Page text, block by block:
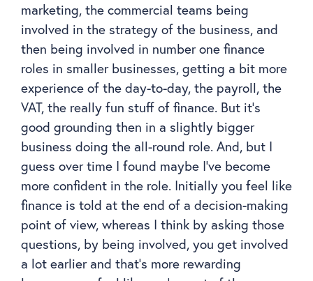
marketing, the commercial teams being
involved in the strategy of the business, and
then being involved in number one finance
roles in smaller businesses, getting a bit more
experience of the day-to-day, the payroll, the
VAT, the really fun stuff of finance. But it’s
good grounding then in a slightly bigger
business doing the all-round role. And, but I
guess over time I found maybe I’ve become
more confident in the role. Initially you feel like
finance is told at the end of a decision-making
point of view, whereas I think by asking those
questions, by being involved, you get involved
a lot earlier and that’s more rewarding